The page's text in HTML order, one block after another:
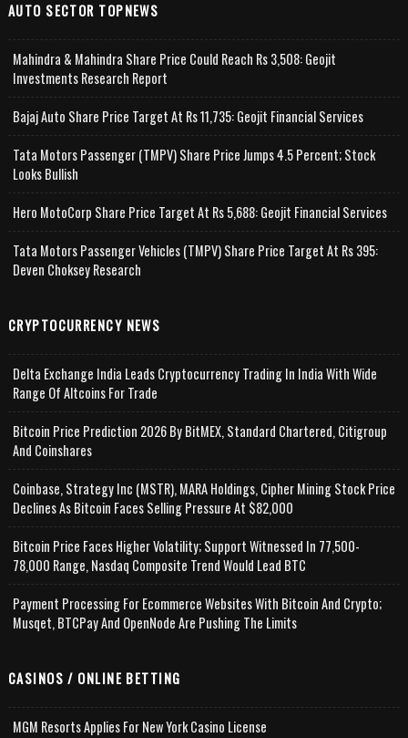
AUTO SECTOR TOPNEWS
Mahindra & Mahindra Share Price Could Reach Rs 3,508: Geojit
Investments Research Report
Bajaj Auto Share Price Target At Rs 11,735: Geojit Financial Services
Tata Motors Passenger (TMPV) Share Price Jumps 4.5 Percent; Stock
Looks Bullish
Hero MotoCorp Share Price Target At Rs 5,688: Geojit Financial Services
Tata Motors Passenger Vehicles (TMPV) Share Price Target At Rs 395:
Deven Choksey Research
CRYPTOCURRENCY NEWS
Delta Exchange India Leads Cryptocurrency Trading In India With Wide
Range Of Altcoins For Trade
Bitcoin Price Prediction 2026 By BitMEX, Standard Chartered, Citigroup
And Coinshares
Coinbase, Strategy Inc (MSTR), MARA Holdings, Cipher Mining Stock Price
Declines As Bitcoin Faces Selling Pressure At $82,000
Bitcoin Price Faces Higher Volatility; Support Witnessed In 77,500-
78,000 Range, Nasdaq Composite Trend Would Lead BTC
Payment Processing For Ecommerce Websites With Bitcoin And Crypto;
Musqet, BTCPay And OpenNode Are Pushing The Limits
CASINOS / ONLINE BETTING
MGM Resorts Applies For New York Casino License